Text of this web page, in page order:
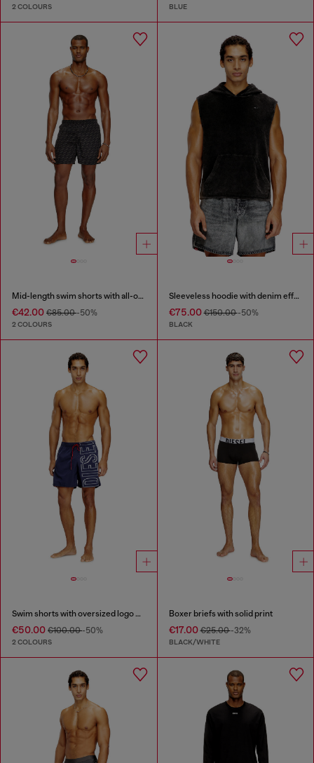
2 COLOURS BLUE
Mid-length swim shorts with all-over logo
€42.00 €85.00-50%
2 COLOURS
Sleeveless hoodie with denim effect
€75.00€150.00-50%
BLACK
Swim shorts with oversized logo print
€50.00 €100.00-50%
2 COLOURS
Boxer briefs with solid print
€17.00€25.00-32%
BLACK/WHITE